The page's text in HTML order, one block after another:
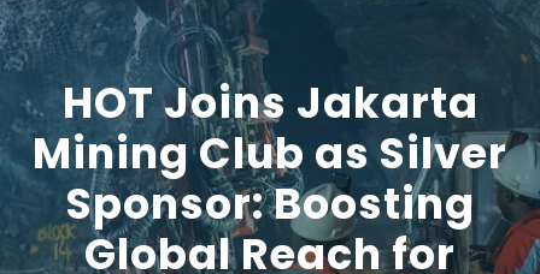
HOT Joins Jakarta
Mining Club as Silver
Sponsor: Boosting
Global Reach for